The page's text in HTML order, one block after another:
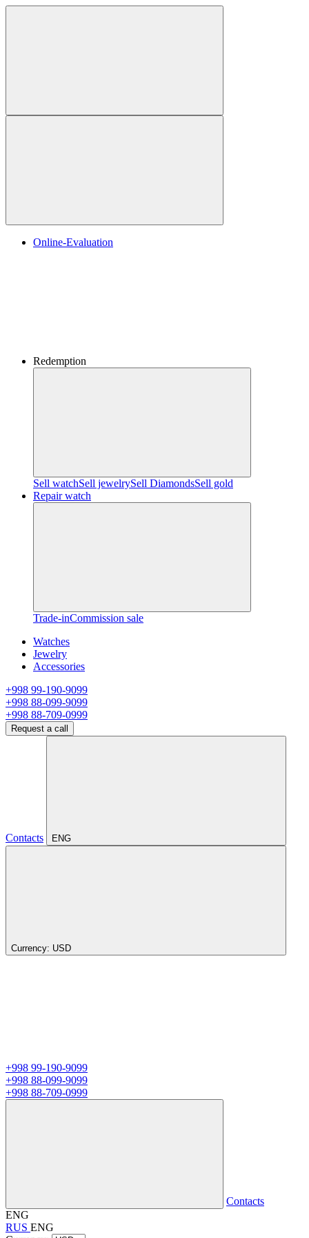
Online-Evaluation
Redemption
Sell watchSell jewelrySell ​​DiamondsSell gold
Repair watch
Trade-inCommission sale
Watches
Jewelry
Accessories
+998 99-190-9099
+998 88-099-9099
+998 88-709-0999
Request a call
Contacts ENG
Currency: USD
+998 99-190-9099
+998 88-099-9099
+998 88-709-0999
Contacts
ENG
RUS ENG